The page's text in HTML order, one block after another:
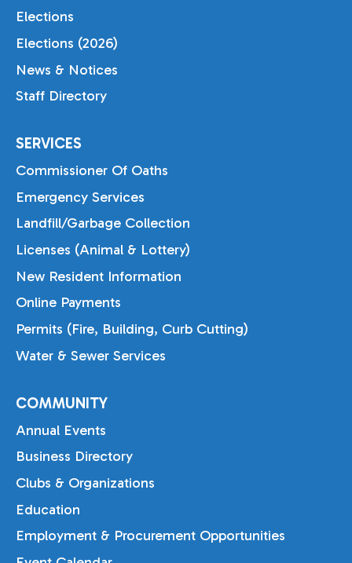
Elections
Elections (2026)
News & Notices
Staff Directory
SERVICES
Commissioner Of Oaths
Emergency Services
Landfill/Garbage Collection
Licenses (Animal & Lottery)
New Resident Information
Online Payments
Permits (Fire, Building, Curb Cutting)
Water & Sewer Services
COMMUNITY
Annual Events
Business Directory
Clubs & Organizations
Education
Employment & Procurement Opportunities